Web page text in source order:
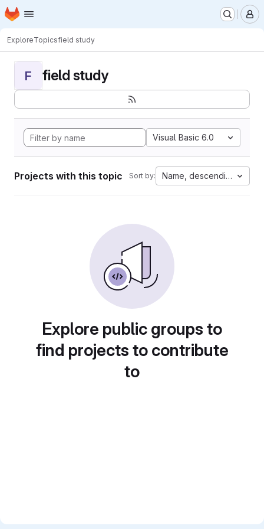
Skip to main content
Homepage
ExploreTopicsfield study
F field study
Visual Basic 6.0
Projects with this topic Sort by: Name, descending
Explore public groups to
find projects to contribute
to